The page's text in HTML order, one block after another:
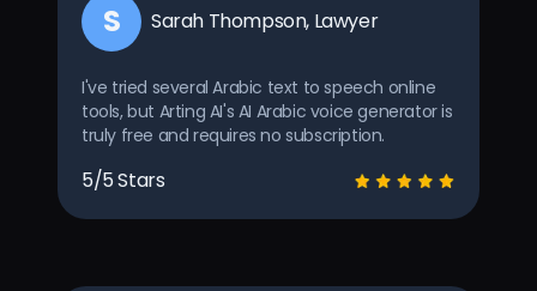
S Sarah Thompson, Lawyer
I've tried several Arabic text to speech online
tools, but Arting AI's AI Arabic voice generator is
truly free and requires no subscription.
5/5 Stars